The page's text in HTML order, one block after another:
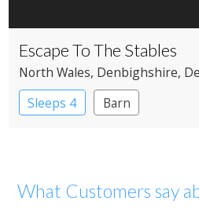
Escape To The Stables
North Wales, Denbighshire,
Sleeps 4
Barn
What Customers say